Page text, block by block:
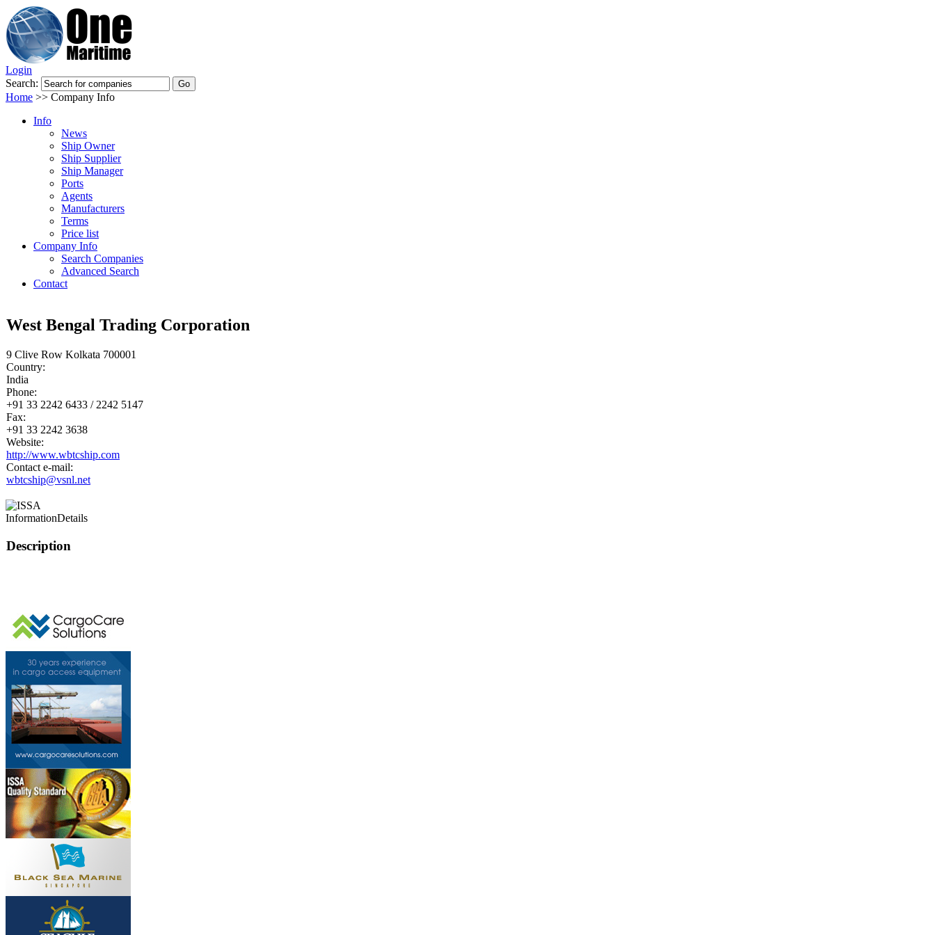
Login
Search:
Home >> Company Info
Info
News
Ship Owner
Ship Supplier
Ship Manager
Ports
Agents
Manufacturers
Terms
Price list
Company Info
Search Companies
Advanced Search
Contact
West Bengal Trading Corporation
9 Clive Row Kolkata 700001
Country:
India
Phone:
+91 33 2242 6433 / 2242 5147
Fax:
+91 33 2242 3638
Website:
http://www.wbtcship.com
Contact e-mail:
wbtcship@vsnl.net
InformationDetails
Description